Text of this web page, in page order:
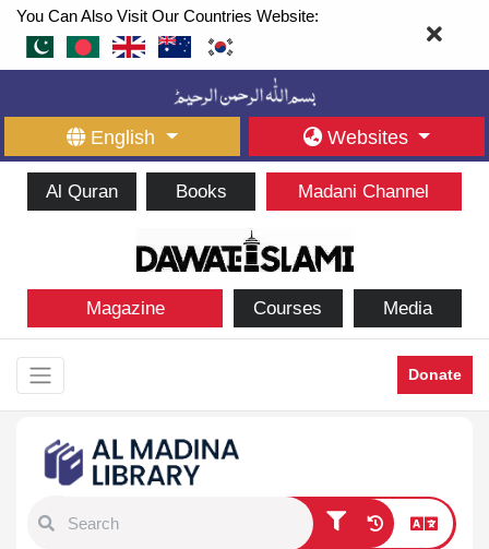
You Can Also Visit Our Countries Website:
English Websites
Al Quran Books Madani Channel
Magazine Courses Media
Donate